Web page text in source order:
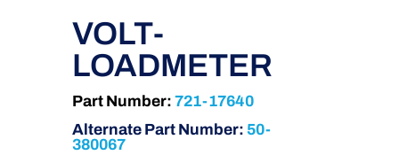
VOLT-
LOADMETER
Part Number: 721-17640
Alternate Part Number: 50-
380067